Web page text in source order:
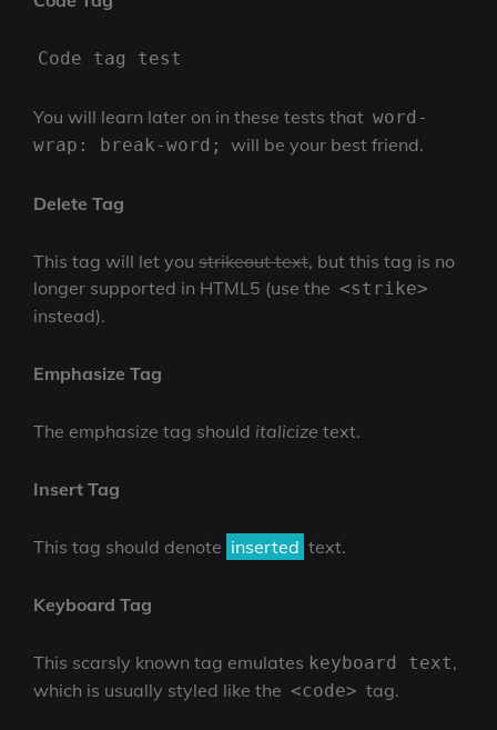
Code tag test
You will learn later on in these tests that word-
wrap: break-word;
will be your best friend.
Delete Tag
This tag will let you strikeout text, but this tag is no
longer supported in HTML5 (use the <strike>
instead).
Emphasize Tag
The emphasize tag should italicize text.
Insert Tag
This tag should denote inserted text.
Keyboard Tag
This scarsly known tag emulates keyboard text,
which is usually styled like the <code> tag.